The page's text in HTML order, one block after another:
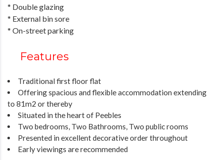
* Double glazing
* External bin sore
* On-street parking
Features
Traditional first floor flat
Offering spacious and flexible accommodation extending
to 81m2 or thereby
Situated in the heart of Peebles
Two bedrooms, Two Bathrooms, Two public rooms
Presented in excellent decorative order throughout
Early viewings are recommended